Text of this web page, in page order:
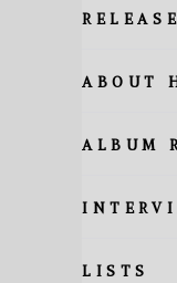
ABOUT
ALBUM
LISTS